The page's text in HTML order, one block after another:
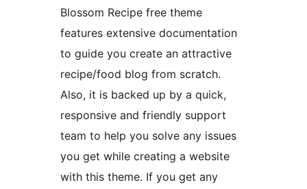
Blossom Recipe free theme
features extensive documentation
to guide you create an attractive
recipe/food blog from scratch.
Also, it is backed up by a quick,
responsive and friendly support
team to help you solve any issues
you get while creating a website
with this theme. If you get any